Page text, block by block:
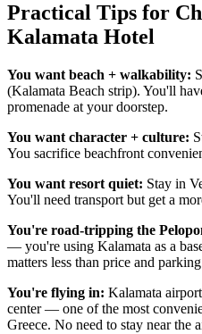
Practical Tips for
Kalamata Hotel
You want beach + walkability:
(Kalamata Beach strip). You'll
promenade at your doorstep.
You want character + culture:
You sacrifice beachfront
You want resort quiet: Stay in
You'll need transport but get a
You're road-tripping the
— you're using Kalamata as a
matters less than price and
You're flying in: Kalamata
center — one of the most
Greece. No need to stay near the